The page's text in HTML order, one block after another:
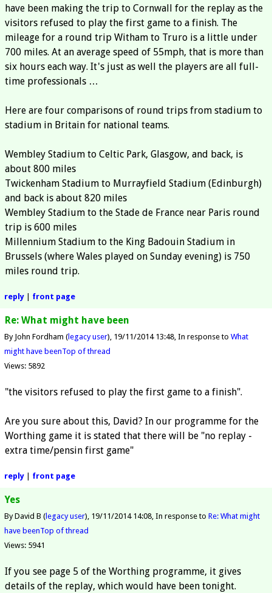
have been making the trip to Cornwall for the replay as the
visitors refused to play the first game to a finish. The
mileage for a round trip Witham to Truro is a little under
700 miles. At an average speed of 55mph, that is more than
six hours each way. It's just as well the players are all full-
time professionals …
Here are four comparisons of round trips from stadium to
stadium in Britain for national teams.
Wembley Stadium to Celtic Park, Glasgow, and back, is
about 800 miles
Twickenham Stadium to Murrayfield Stadium (Edinburgh)
and back is about 820 miles
Wembley Stadium to the Stade de France near Paris round
trip is 600 miles
Millennium Stadium to the King Badouin Stadium in
Brussels (where Wales played on Sunday evening) is 750
miles round trip.
reply| front page
Re: What might have been
By John Fordham (legacy user) 19/11/2014 13:48 In response to What
might have beenTop of thread
Views: 5892
"the visitors refused to play the first game to a finish".
Are you sure about this, David? In our programme for the
Worthing game it is stated that there will be "no replay -
extra time/pensin first game"
reply| front page
Yes
By David B (legacy user) 19/11/2014 14:08 In response to Re: What might
have beenTop of thread
Views: 5941
If you see page 5 of the Worthing programme, it gives
details of the replay, which would have been tonight.